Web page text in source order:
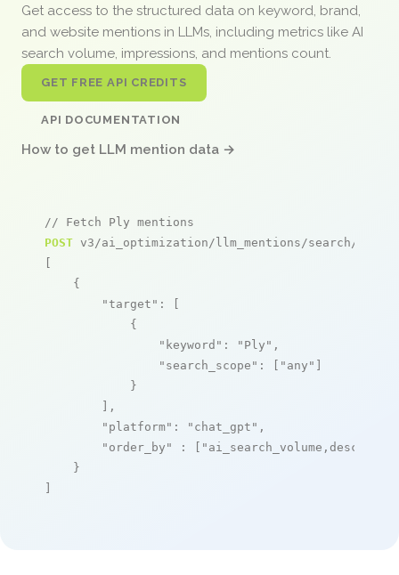
Get access to the structured data on keyword, brand,
and website mentions in LLMs, including metrics like AI
search volume, impressions, and mentions count.
GET FREE API CREDITS
API DOCUMENTATION
How to get LLM mention data →
// Fetch Ply mentions
POST v3/ai_optimization/llm_mentions/search/live
[
    {
"target" : [
            {
"keyword" : "Ply" ,
"search_scope" : [ "any" ]
            }
        ],
"platform" : "chat_gpt" ,
"order_by"
: [ "ai_search_volume,desc"
    }
]